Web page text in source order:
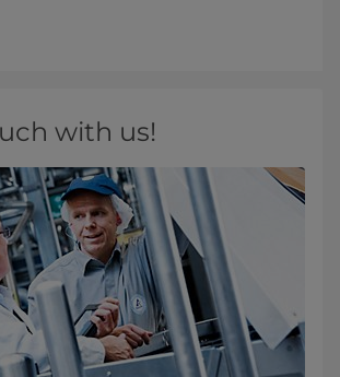
with us!